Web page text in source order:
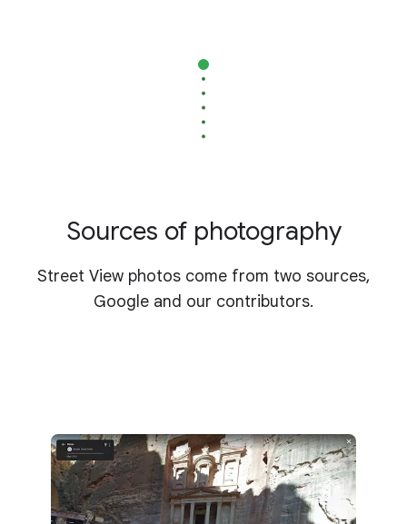
Sources of photography
Street View photos come from two sources,
Google and our contributors.